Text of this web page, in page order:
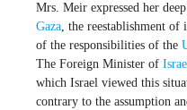
Mrs. Meir expressed her
Gaza, the reestablishment of
of the responsibilities of the
The Foreign Minister of
which Israel viewed this
contrary to the assumption